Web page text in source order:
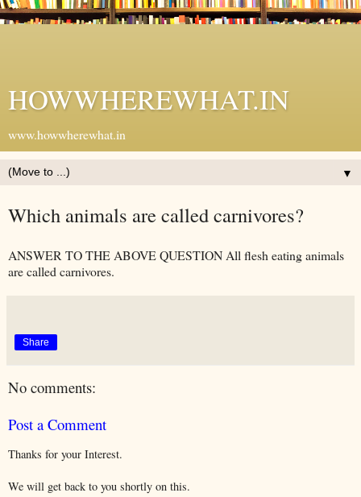
HOWWHEREWHAT.IN
www.howwherewhat.in
▼
Which animals are called carnivores?
ANSWER TO THE ABOVE QUESTION All flesh eating animals
are called carnivores.
Share
No comments:
Post a Comment
Thanks for your Interest.
We will get back to you shortly on this.